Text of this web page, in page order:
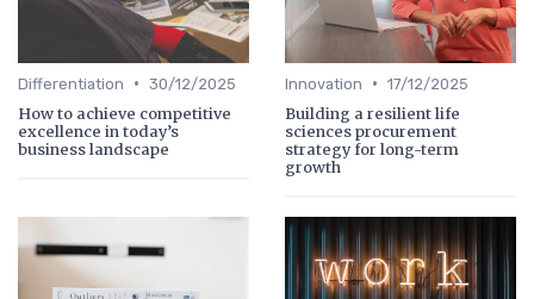
Differentiation • 30/12/2025
How to achieve competitive
excellence in today’s
business landscape
Innovation • 17/12/2025
Building a resilient life
sciences procurement
strategy for long-term
growth